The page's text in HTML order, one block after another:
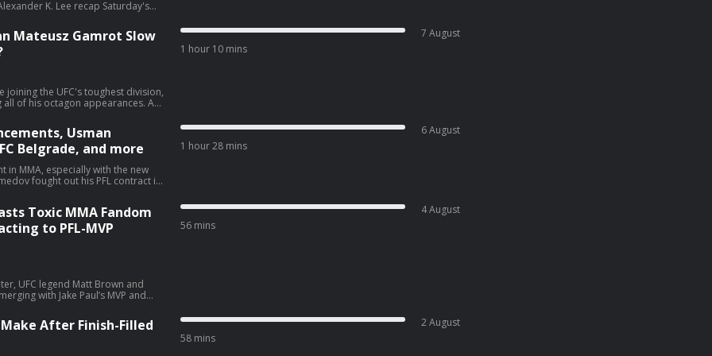
K. Lee recap Saturday's
Mateusz Gamrot Slow
joining the UFC's toughest division,
of his octagon appearances. As
to the top of the division, or will
K. Lee preview the event, the
stake for both fighters, and how
topics include the co-
other low-key fights flying
1 hour 10 mins
7 August
Usman
Belgrade, and more
in MMA, especially with the new
of Khabib Nurmagomedov and
of
win over Colgan at
from here. Additionally, the panel
underwhelming win, Uros
main event for next
1 hour 28 mins
6 August
Toxic MMA Fandom
to PFL-MVP
UFC legend Matt Brown and
with Jake Paul’s MVP and
is Usman Nurmagomedov
agent? We also react to Anthony
toxic fandom inside MMA that has
and more on the latest
56 mins
4 August
After Finish-Filled
58 mins
2 August